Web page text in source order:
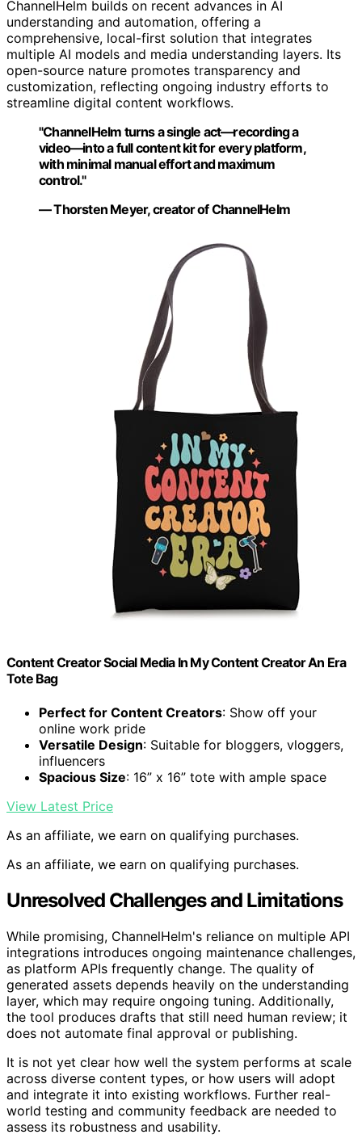
ChannelHelm builds on recent advances in AI
understanding and automation, offering a
comprehensive, local-first solution that integrates
multiple AI models and media understanding layers. Its
open-source nature promotes transparency and
customization, reflecting ongoing industry efforts to
streamline digital content workflows.
"ChannelHelm turns a single act—recording a
video—into a full content kit for every platform,
with minimal manual effort and maximum
control."
— Thorsten Meyer, creator of ChannelHelm
Content Creator Social Media In My Content Creator An Era
Tote Bag
Perfect for Content Creators: Show off your
online work pride
Versatile Design: Suitable for bloggers, vloggers,
influencers
Spacious Size: 16” x 16” tote with ample space
View Latest Price
As an affiliate, we earn on qualifying purchases.
As an affiliate, we earn on qualifying purchases.
Unresolved Challenges and Limitations
While promising, ChannelHelm's reliance on multiple API
integrations introduces ongoing maintenance challenges,
as platform APIs frequently change. The quality of
generated assets depends heavily on the understanding
layer, which may require ongoing tuning. Additionally,
the tool produces drafts that still need human review; it
does not automate final approval or publishing.
It is not yet clear how well the system performs at scale
across diverse content types, or how users will adopt
and integrate it into existing workflows. Further real-
world testing and community feedback are needed to
assess its robustness and usability.